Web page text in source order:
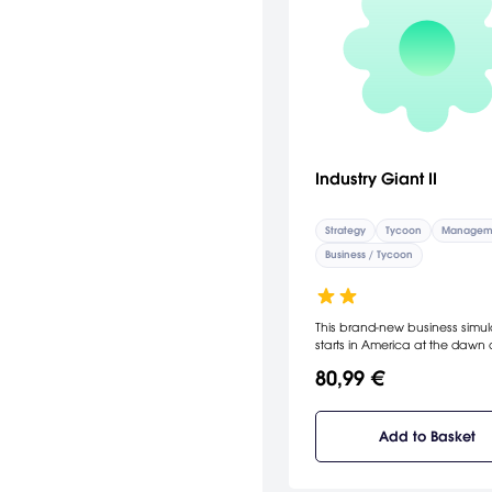
Industry Giant II
Strategy Tycoon
Business / Tycoon
This brand-new business
starts in America at the dawn
range from the rise of industrial
technologies. [JoWood]
80,99 €
Add to Basket